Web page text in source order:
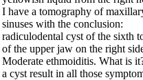
I have a tomography of
sinuses with the conclusion:
radiculodental cyst of the sixth
of the upper jaw on the right
Moderate ethmoiditis. What is
a cyst result in all those